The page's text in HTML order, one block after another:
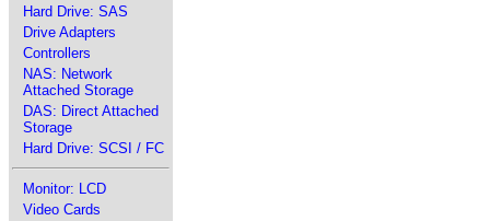
Hard Drive: SAS
Drive Adapters
Controllers
NAS: Network
Attached Storage
DAS: Direct Attached
Storage
Hard Drive: SCSI / FC
Monitor: LCD
Video Cards